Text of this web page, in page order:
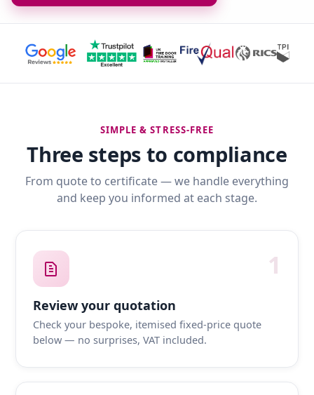
SIMPLE & STRESS-FREE
Three steps to compliance
From quote to certificate — we handle everything
and keep you informed at each stage.
1
Review your quotation
Check your bespoke, itemised fixed-price quote
below — no surprises, VAT included.